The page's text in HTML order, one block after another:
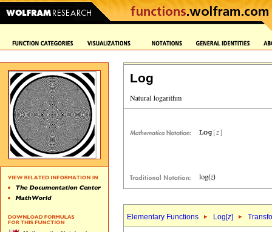
Log
Elementary Functions Log[z]